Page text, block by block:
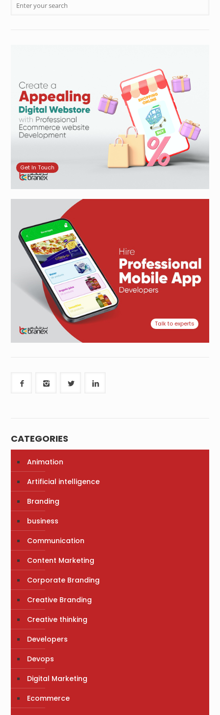
Get In Touch
Talk to experts
CATEGORIES
Animation
Artificial intelligence
Branding
business
Communication
Content Marketing
Corporate Branding
Creative Branding
Creative thinking
Developers
Devops
Digital Marketing
Ecommerce